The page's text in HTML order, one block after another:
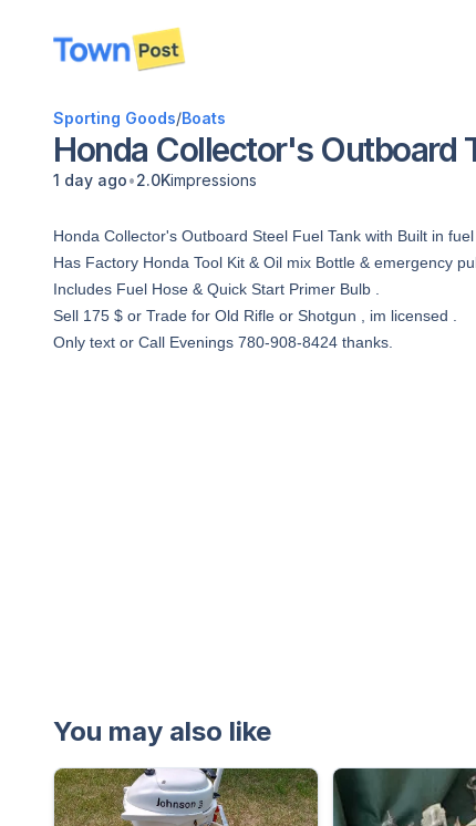
disconnected
Sporting Goods/Boats
Honda Collector's Outboard
1 day ago•2.0Kimpressions
Honda Collector's Outboard Steel Fuel Tank with Built in fuel
Has Factory Honda Tool Kit & Oil mix Bottle & emergency
Includes Fuel Hose & Quick Start Primer Bulb .
Sell 175 $ or Trade for Old Rifle or Shotgun , im licensed .
Only text or Call Evenings 780-908-8424 thanks.
You may also like